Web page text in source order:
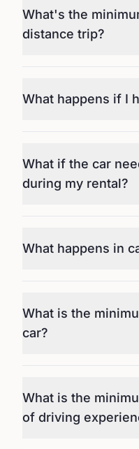
What's the
distance trip?
What happens if I
What if the car
during my rental?
What happens in
What is the
car?
What is the
of driving